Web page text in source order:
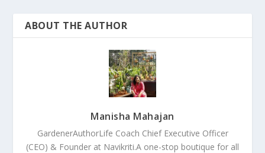
ABOUT THE AUTHOR
Manisha Mahajan
GardenerAuthorLife Coach Chief Executive Officer
(CEO) & Founder at Navikriti.A one-stop boutique for all